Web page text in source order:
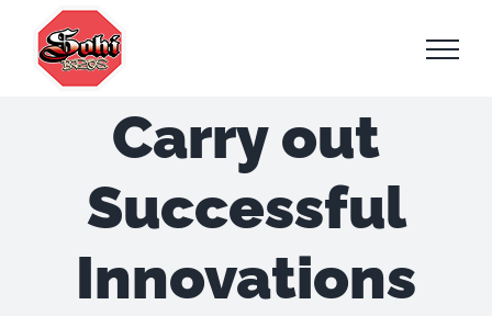
content
Carry out
Successful
Innovations